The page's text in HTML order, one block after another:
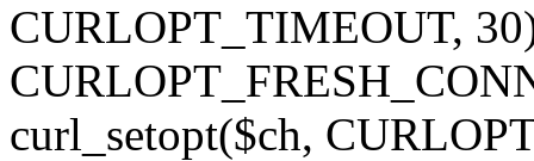
CURLOPT_TIMEOUT,
curl_setopt($ch,